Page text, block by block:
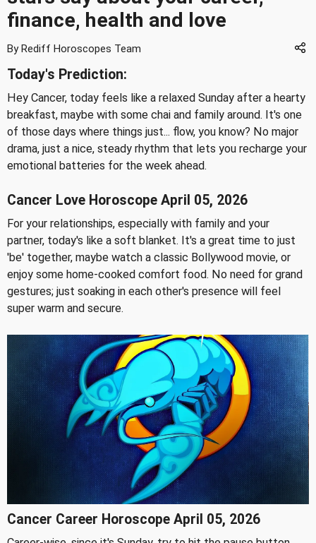
finance, health and love
By Rediff Horoscopes Team
Today's Prediction:
Hey Cancer, today feels like a relaxed Sunday after a hearty
breakfast, maybe with some chai and family around. It's one
of those days where things just... flow, you know? No major
drama, just a nice, steady rhythm that lets you recharge your
emotional batteries for the week ahead.
Cancer Love Horoscope April 05, 2026
For your relationships, especially with family and your
partner, today's like a soft blanket. It's a great time to just
'be' together, maybe watch a classic Bollywood movie, or
enjoy some home-cooked comfort food. No need for grand
gestures; just soaking in each other's presence will feel
super warm and secure.
Cancer Career Horoscope April 05, 2026